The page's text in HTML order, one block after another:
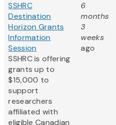
SSHRC
Destination
Horizon Grants
Information
Session
SSHRC is offering
grants up to
$15,000 to
support
researchers
affiliated with
eligible Canadian
6
months
3
weeks
ago